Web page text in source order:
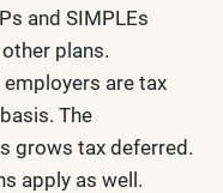
and SIMPLEs
plans.
are tax
The
grows tax deferred.
apply as well.